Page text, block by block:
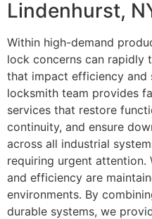
Lindenhurst,
Within high-demand
lock concerns can rapidly
that impact efficiency and
locksmith team provides
services that restore
continuity, and ensure
across all industrial
requiring urgent attention.
and efficiency are
environments. By
durable systems, we